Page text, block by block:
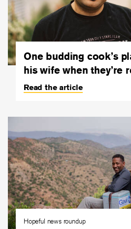
One budding cook’s
his wife when they’re
Read the article
Hopeful news roundup